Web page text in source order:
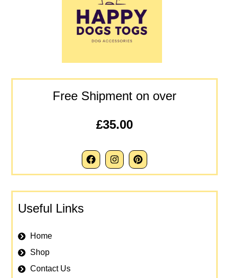
Free Shipment on over
£35.00
Useful Links
Home
Shop
Contact Us